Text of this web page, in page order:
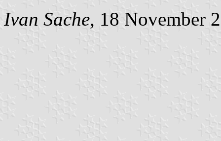
Ivan Sache, 18 November